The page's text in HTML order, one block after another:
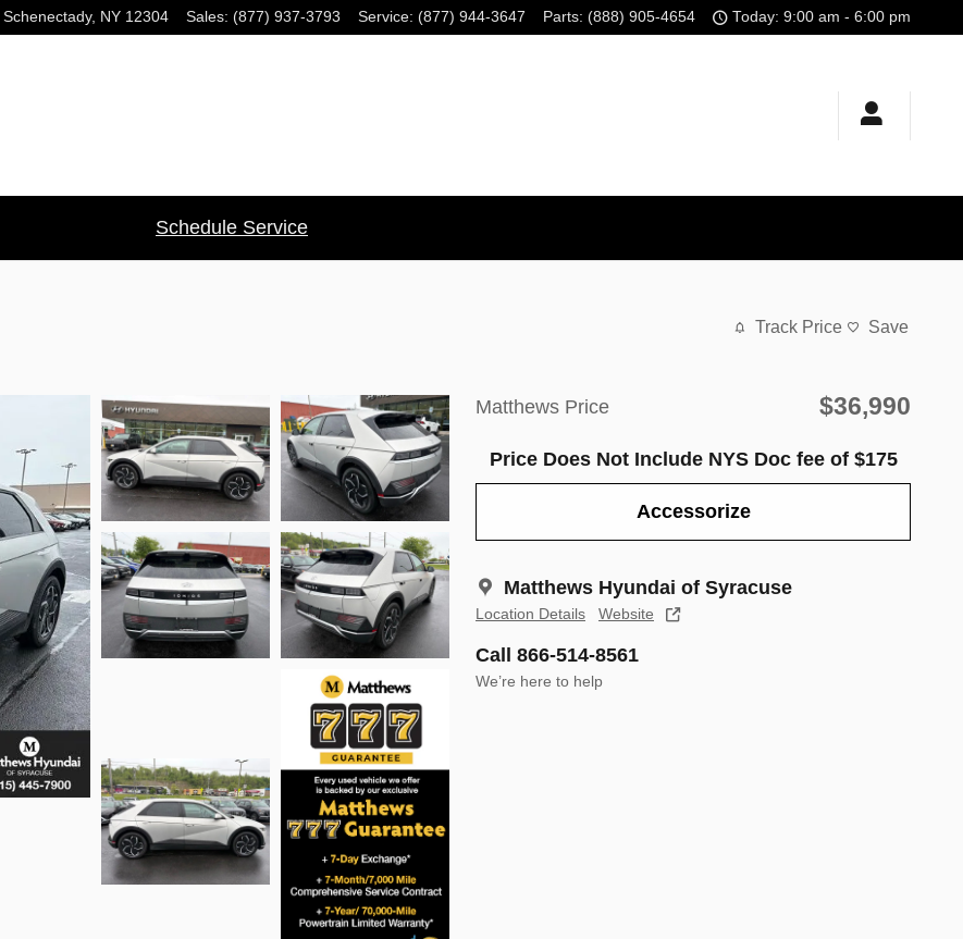
Schenectady, NY 12304 Sales: (877) 937-3793 Service: (877) 944-3647 Parts: (888) 905-4654 Today: 9:00 am - 6:00 pm
Schedule Service
Track Price Save
Matthews Price $36,990
Price Does Not Include NYS Doc fee of $175
Accessorize
Matthews Hyundai of Syracuse
Location Details Website
Call 866-514-8561
We’re here to help